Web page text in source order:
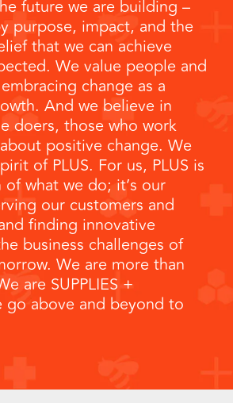
future we are building –
purpose, impact, and the
that we can achieve
We value people and
change as a
And we believe in
doers, those who work
positive change. We
of PLUS. For us, PLUS is
what we do; it’s our
our customers and
finding innovative
business challenges of
We are more than
are SUPPLIES+
go above and beyond to